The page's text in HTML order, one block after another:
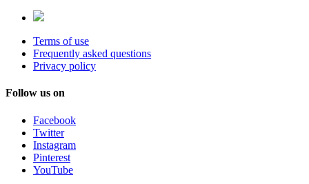
Terms of use
Frequently asked questions
Privacy policy
Follow us on
Facebook
Twitter
Instagram
Pinterest
YouTube